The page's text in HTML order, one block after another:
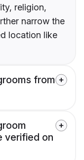
religion,
narrow the
location like
from
verified on